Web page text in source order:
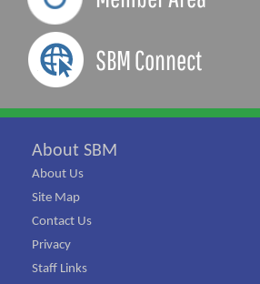
SBM Connect
About SBM
About Us
Site Map
Contact Us
Privacy
Staff Links